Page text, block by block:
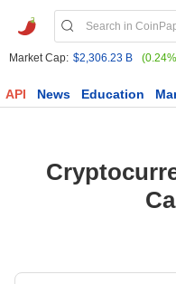
Market Cap: $2,306.23 B
API News Education